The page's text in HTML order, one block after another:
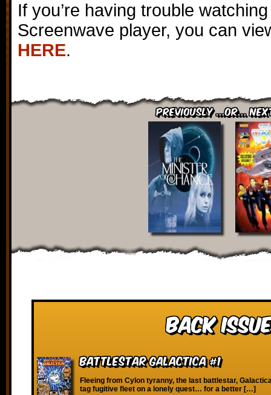
If you’re having trouble
Screenwave player, you can
HERE.
Previously ...or...
Back
Battlestar Galactica #1
Fleeing from Cylon tyranny, the last battlestar,
tag fugitive fleet on a lonely quest… for a better […]